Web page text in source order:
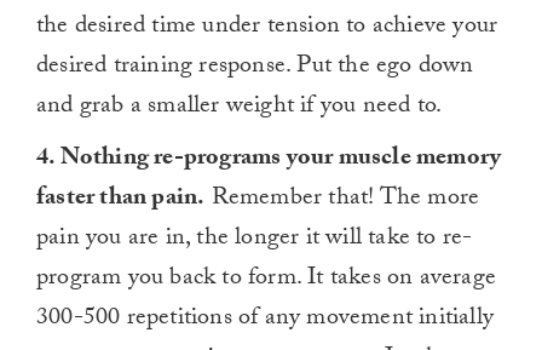
the desired time under tension to achieve your
desired training response. Put the ego down
and grab a smaller weight if you need to.
4. Nothing re-programs your muscle memory
faster than pain. Remember that! The more
pain you are in, the longer it will take to re-
program you back to form. It takes on average
300-500 repetitions of any movement initially